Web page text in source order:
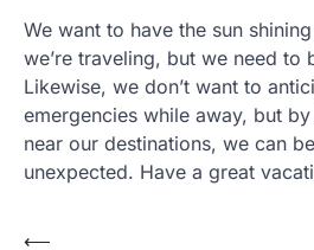
We want to have the sun
we’re traveling, but we need to
Likewise, we don’t want to
emergencies while away, but
near our destinations, we can
unexpected. Have a great
⟵